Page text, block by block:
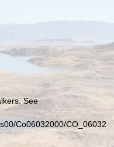
See
Co06032000/CO_06032